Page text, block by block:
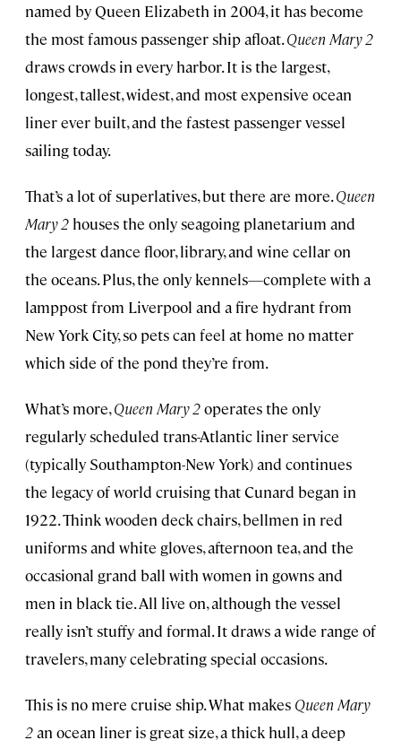
named by Queen Elizabeth in 2004, it has become
the most famous passenger ship afloat.Queen Mary 2
draws crowds in every harbor. It is the largest,
longest, tallest, widest, and most expensive ocean
liner ever built, and the fastest passenger vessel
sailing today.
That’s a lot of superlatives, but there are more.Queen
Mary 2 houses the only seagoing planetarium and
the largest dance floor, library, and wine cellar on
the oceans. Plus, the only kennels—complete with a
lamppost from Liverpool and a fire hydrant from
New York City, so pets can feel at home no matter
which side of the pond they’re from.
What’s more,Queen Mary 2operates the only
regularly scheduled trans-Atlantic liner service
(typically Southampton-New York) and continues
the legacy of world cruising that Cunard began in
1922. Think wooden deck chairs, bellmen in red
uniforms and white gloves, afternoon tea, and the
occasional grand ball with women in gowns and
men in black tie. All live on, although the vessel
really isn’t stuffy and formal. It draws a wide range of
travelers, many celebrating special occasions.
This is no mere cruise ship. What makes Queen Mary
2an ocean liner is great size, a thick hull, a deep